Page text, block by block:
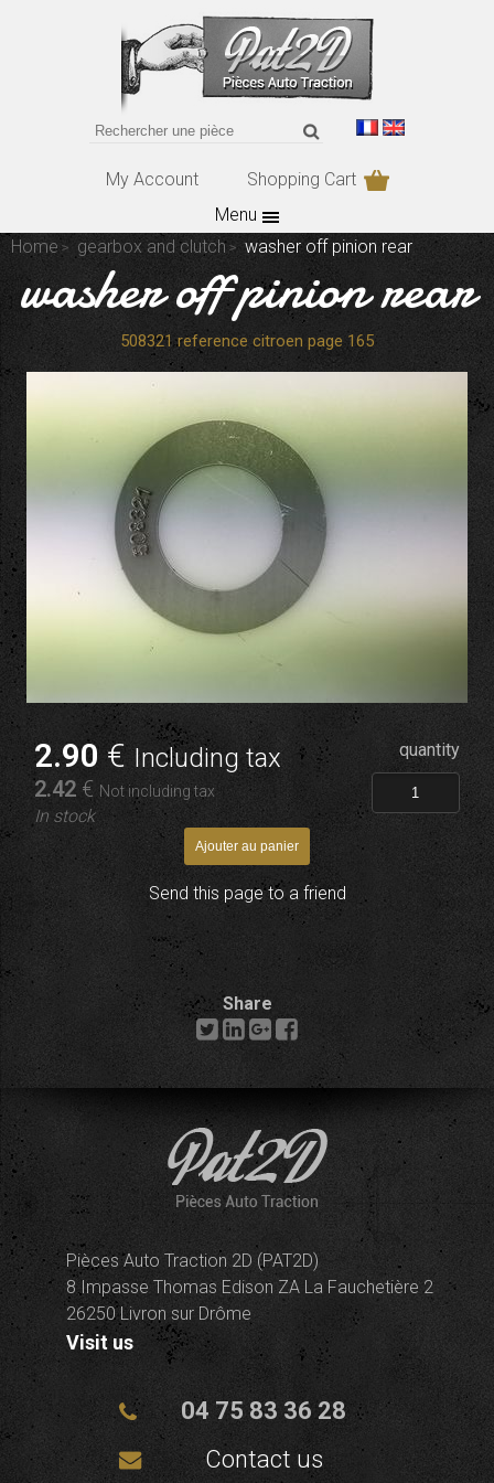
My Account
Shopping Cart
Menu
Home
gearbox and clutch washer off pinion rear
washer off pinion rear
508321 reference citroen page 165
2.90 € Including tax
2.42 € Not including tax
In stock
quantity
Send this page to a friend
Share
Pièces Auto Traction 2D (PAT2D)
8 Impasse Thomas Edison ZA La Fauchetière 2
26250 Livron sur Drôme
Visit us
04 75 83 36 28
Contact us